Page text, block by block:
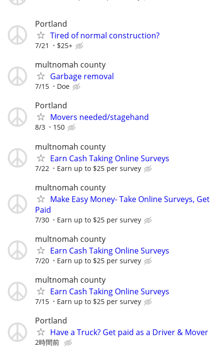
Portland
Tired of normal construction?
7/21 $25+
multnomah county
Garbage removal
7/15 Doe
Portland
Movers needed/stagehand
8/3 150
multnomah county
Earn Cash Taking Online Surveys
7/22 Earn up to $25 per survey
multnomah county
Make Easy Money- Take Online Surveys, Get
Paid
7/30 Earn up to $25 per survey
multnomah county
Earn Cash Taking Online Surveys
7/20 Earn up to $25 per survey
multnomah county
Earn Cash Taking Online Surveys
7/15 Earn up to $25 per survey
Portland
Have a Truck? Get paid as a Driver & Mover
2時間前